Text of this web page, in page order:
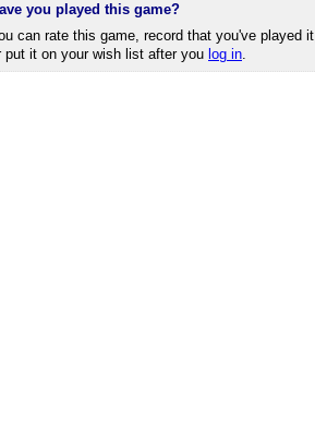
you played this game?
can rate this game, record that you've played it,
put it on your wish list after you log in